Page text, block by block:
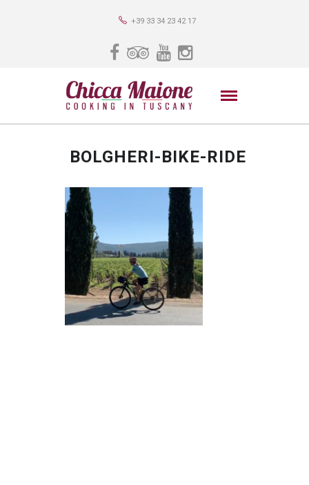
+39 33 34 23 42 17
BOLGHERI-BIKE-RIDE